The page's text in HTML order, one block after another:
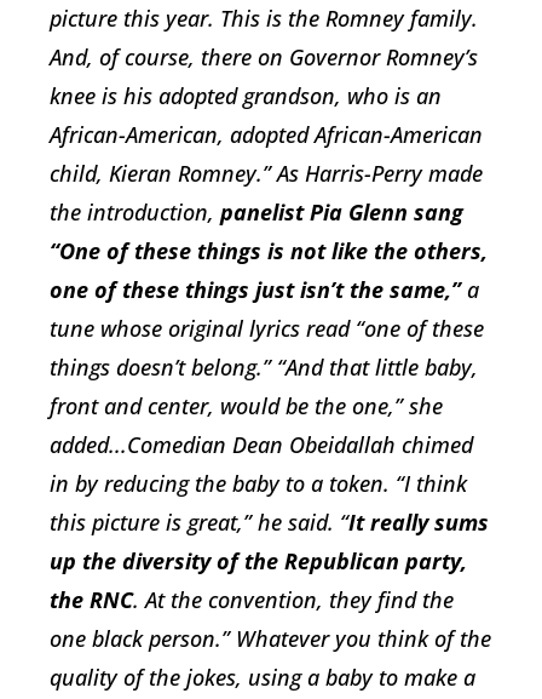
picture this year. This is the Romney family.
And, of course, there on Governor Romney’s
knee is his adopted grandson, who is an
African-American, adopted African-American
child, Kieran Romney.” As Harris-Perry made
the introduction, panelist Pia Glenn sang
“One of these things is not like the others,
one of these things just isn’t the same,”a
tune whose original lyrics read “one of these
things doesn’t belong.” “And that little baby,
front and center, would be the one,” she
added...Comedian Dean Obeidallah chimed
in by reducing the baby to a token. “I think
this picture is great,” he said. “It really sums
up the diversity of the Republican party,
the RNC. At the convention, they find the
one black person.” Whatever you think of the
quality of the jokes, using a baby to make a